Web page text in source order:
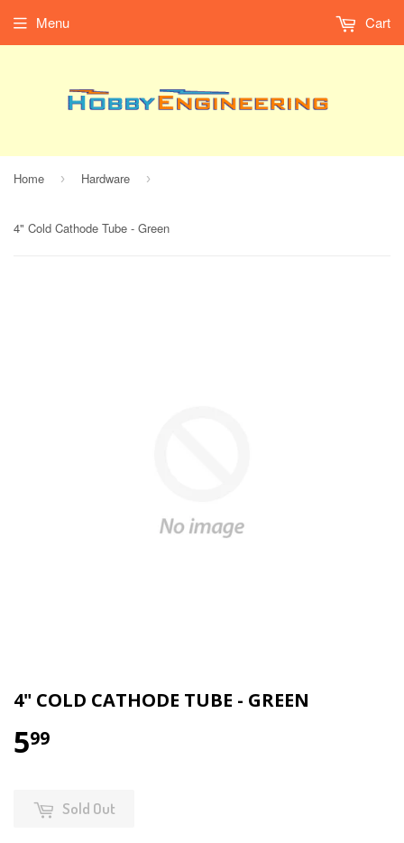
Menu Cart
Home › Hardware ›
4" Cold Cathode Tube - Green
4" COLD CATHODE TUBE - GREEN
599
Sold Out